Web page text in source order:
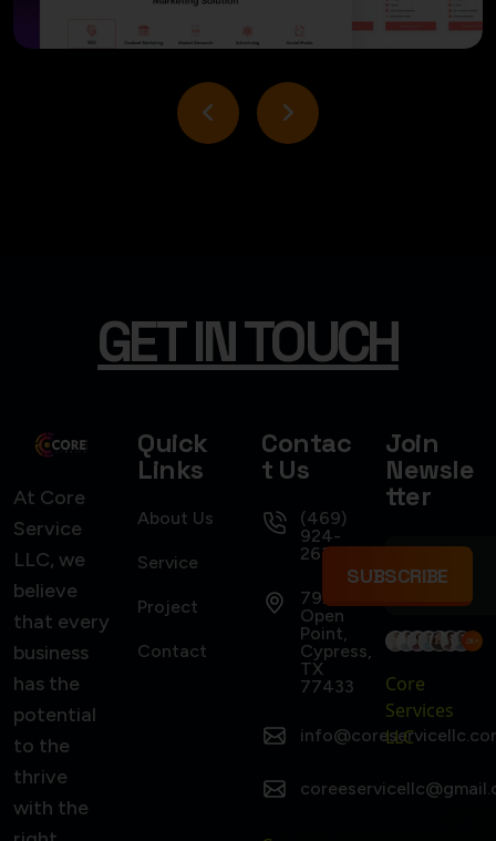
GET IN TOUCH
At Core
Service
LLC, we
believe
that every
business
has the
potential
to the
thrive
with the
Quick
Links
About Us
Service
Project
Contact
Contac
t Us
(469)
924-
2637
7922
Open
Point,
Cypress,
TX
77433
Join
Newsle
tter
SUBSCRIBE
Core
Services
LLC